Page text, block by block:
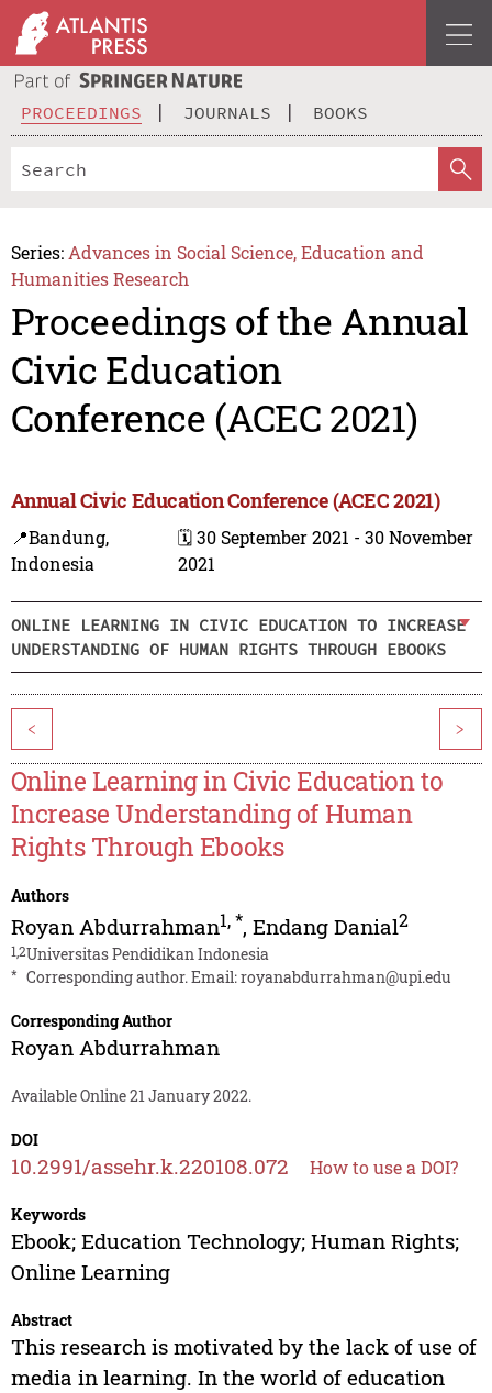
PROCEEDINGS JOURNALS BOOKS
Series: Advances in Social Science, Education and
Humanities Research
Proceedings of the Annual
Civic Education
Conference (ACEC 2021)
Annual Civic Education Conference (ACEC 2021)
📍Bandung,
Indonesia
🗓️ 30 September 2021 - 30 November
2021
ONLINE LEARNING IN CIVIC EDUCATION TO INCREASE
UNDERSTANDING OF HUMAN RIGHTS THROUGH EBOOKS
< >
Online Learning in Civic Education to
Increase Understanding of Human
Rights Through Ebooks
Authors
Royan Abdurrahman1,*, Endang Danial2
1,2Universitas Pendidikan Indonesia
* Corresponding author. Email:royanabdurrahman@upi.edu
Corresponding Author
Royan Abdurrahman
Available Online 21 January 2022.
DOI
10.2991/assehr.k.220108.072 How to use a DOI?
Keywords
Ebook; Education Technology; Human Rights;
Online Learning
Abstract
This research is motivated by the lack of use of
media in learning. In the world of education